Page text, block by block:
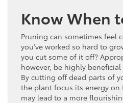
Know When
Pruning can sometimes feel
you’ve worked so hard to
you cut some of it off?
however, be highly
By cutting off dead parts of
the plant focus its energy on
may lead to a more